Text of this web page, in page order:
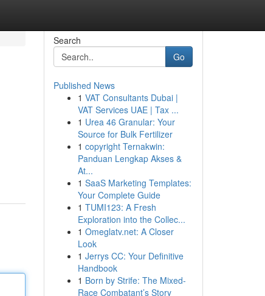
Search
Go
Published News
1 VAT Consultants Dubai |
VAT Services UAE | Tax ...
1 Urea 46 Granular: Your
Source for Bulk Fertilizer
1 copyright Ternakwin:
Panduan Lengkap Akses &
At...
1 SaaS Marketing Templates:
Your Complete Guide
1 TUMI123: A Fresh
Exploration into the Collec...
1 Omeglatv.net: A Closer
Look
1 Jerrys CC: Your Definitive
Handbook
1 Born by Strife: The Mixed-
Race Combatant’s Story